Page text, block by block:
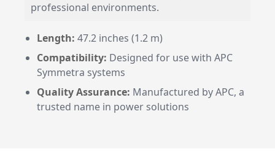
professional environments.
Length: 47.2 inches (1.2 m)
Compatibility: Designed for use with APC
Symmetra systems
Quality Assurance: Manufactured by APC, a
trusted name in power solutions